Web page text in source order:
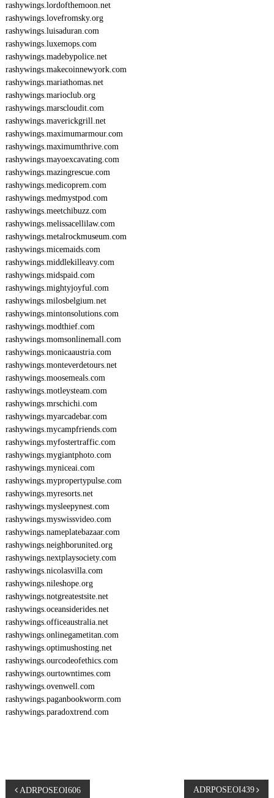
rashywings.lordofthemoon.net
rashywings.lovefromsky.org
rashywings.luisaduran.com
rashywings.luxemops.com
rashywings.madebypolice.net
rashywings.makecoinnewyork.com
rashywings.mariathomas.net
rashywings.marioclub.org
rashywings.marscloudit.com
rashywings.maverickgrill.net
rashywings.maximumarmour.com
rashywings.maximumthrive.com
rashywings.mayoexcavating.com
rashywings.mazingrescue.com
rashywings.medicoprem.com
rashywings.medmystpod.com
rashywings.meetchibuzz.com
rashywings.melissacellilaw.com
rashywings.metalrockmuseum.com
rashywings.micemaids.com
rashywings.middlekilleavy.com
rashywings.midspaid.com
rashywings.mightyjoyful.com
rashywings.milosbelgium.net
rashywings.mintonsolutions.com
rashywings.modthief.com
rashywings.momsonlinemall.com
rashywings.monicaaustria.com
rashywings.monteverdetours.net
rashywings.moosemeals.com
rashywings.motleysteam.com
rashywings.mrschichi.com
rashywings.myarcadebar.com
rashywings.mycampfriends.com
rashywings.myfostertraffic.com
rashywings.mygiantphoto.com
rashywings.myniceai.com
rashywings.mypropertypulse.com
rashywings.myresorts.net
rashywings.mysleepynest.com
rashywings.myswissvideo.com
rashywings.nameplatebazaar.com
rashywings.neighborunited.org
rashywings.nextplaysociety.com
rashywings.nicolasvilla.com
rashywings.nileshope.org
rashywings.notgreatestsite.net
rashywings.oceansiderides.net
rashywings.officeaustralia.net
rashywings.onlinegametitan.com
rashywings.optimushosting.net
rashywings.ourcodeofethics.com
rashywings.ourtowntimes.com
rashywings.ovenwell.com
rashywings.paganbookworm.com
rashywings.paradoxtrend.com
P ADRPOSEOI606 ADRPOSEOI439